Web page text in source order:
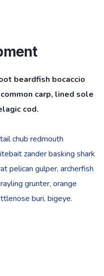
beardfish bocaccio
carp, lined sole
cod.
chub redmouth
zander basking shark
pelican gulper, archerfish
grunter, orange
buri, bigeye.